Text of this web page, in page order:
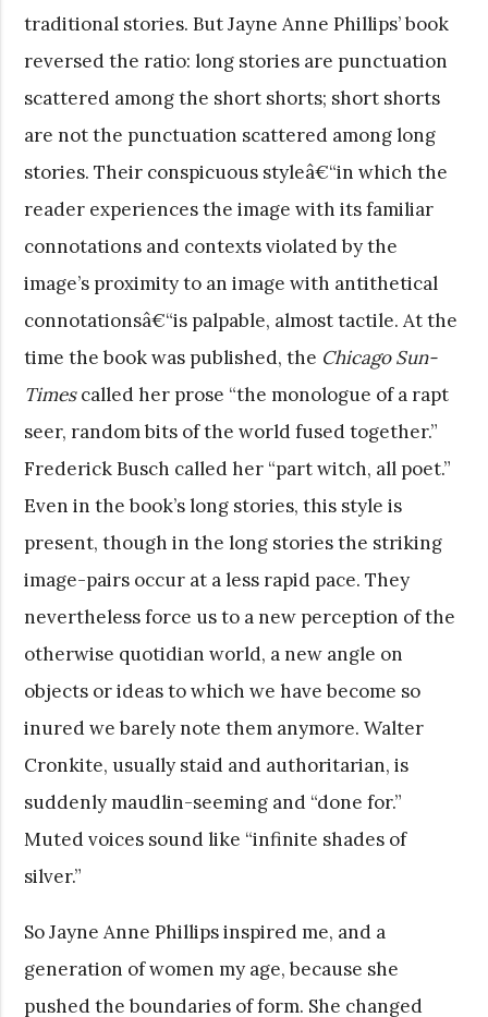
traditional stories. But Jayne Anne Phillips’ book
reversed the ratio: long stories are punctuation
scattered among the short shorts; short shorts
are not the punctuation scattered among long
stories. Their conspicuous styleâ€“in which the
reader experiences the image with its familiar
connotations and contexts violated by the
image’s proximity to an image with antithetical
connotationsâ€“is palpable, almost tactile. At the
time the book was published, the Chicago Sun-
Timescalled her prose “the monologue of a rapt
seer, random bits of the world fused together.”
Frederick Busch called her “part witch, all poet.”
Even in the book’s long stories, this style is
present, though in the long stories the striking
image-pairs occur at a less rapid pace. They
nevertheless force us to a new perception of the
otherwise quotidian world, a new angle on
objects or ideas to which we have become so
inured we barely note them anymore. Walter
Cronkite, usually staid and authoritarian, is
suddenly maudlin-seeming and “done for.”
Muted voices sound like “infinite shades of
silver.”
So Jayne Anne Phillips inspired me, and a
generation of women my age, because she
pushed the boundaries of form. She changed